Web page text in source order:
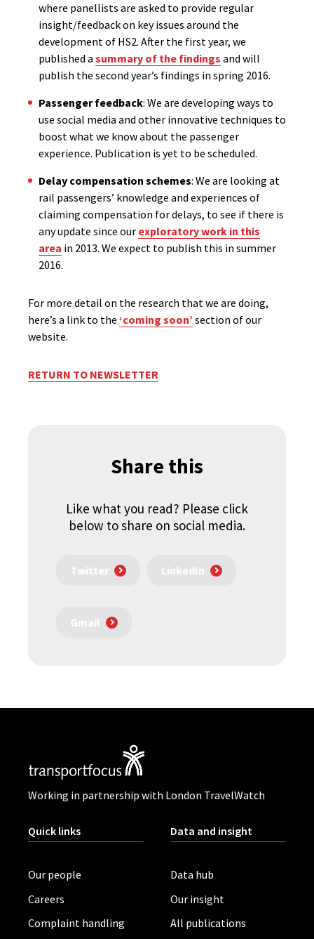
where panellists are asked to provide regular
insight/feedback on key issues around the
development of HS2. After the first year, we
published a summary of the findings and will
publish the second year’s findings in spring 2016.
Passenger feedback: We are developing ways to
use social media and other innovative techniques to
boost what we know about the passenger
experience. Publication is yet to be scheduled.
Delay compensation schemes: We are looking at
rail passengers’ knowledge and experiences of
claiming compensation for delays, to see if there is
any update since our exploratory work in this
area in 2013. We expect to publish this in summer
2016.
For more detail on the research that we are doing,
here’s a link to the ‘coming soon’ section of our
website.
RETURN TO NEWSLETTER
Share this
Like what you read? Please click
below to share on social media.
Twitter LinkedIn
Gmail
Working in partnership with London TravelWatch
Quick links
Our people
Careers
Complaint handling
Data and insight
Data hub
Our insight
All publications